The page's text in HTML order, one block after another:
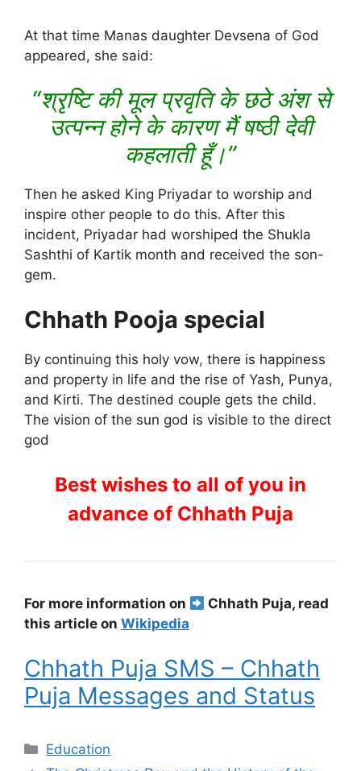
At that time Manas daughter Devsena of God
appeared, she said:
“श्रृष्टि की मूल प्रवृति के छठे अंश से
उत्पन्न होने के कारण मैं षष्ठी देवी
कहलाती हूँ।”
Then he asked King Priyadar to worship and
inspire other people to do this. After this
incident, Priyadar had worshiped the Shukla
Sashthi of Kartik month and received the son-
gem.
Chhath Pooja special
By continuing this holy vow, there is happiness
and property in life and the rise of Yash, Punya,
and Kirti. The destined couple gets the child.
The vision of the sun god is visible to the direct
god
Best wishes to all of you in
advance of Chhath Puja
For more information on
Chhath Puja, read
this article on Wikipedia
Chhath Puja SMS – Chhath
Puja Messages and Status
Categories
Education